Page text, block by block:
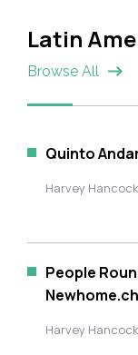
Latin
Browse All
Quinto
Harvey Hancock
People
Harvey Hancock